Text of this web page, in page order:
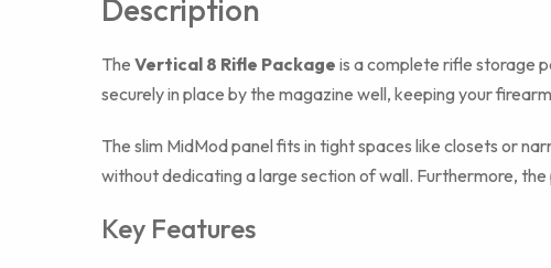
Description
The Vertical 8 Rifle Package is a complete rifle storage
securely in place by the magazine well, keeping your
The slim MidMod panel fits in tight spaces like closets or
without dedicating a large section of wall. Furthermore,
Key Features